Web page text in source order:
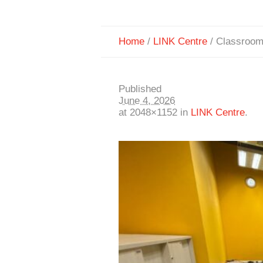
Home / LINK Centre /
Published
June 4, 2026
at 2048×1152 in LINK Centre.